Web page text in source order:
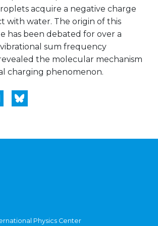
acquire a negative charge
with water. The origin of this
has been debated for over a
sum frequency
the molecular mechanism
charging phenomenon.
Physics Center